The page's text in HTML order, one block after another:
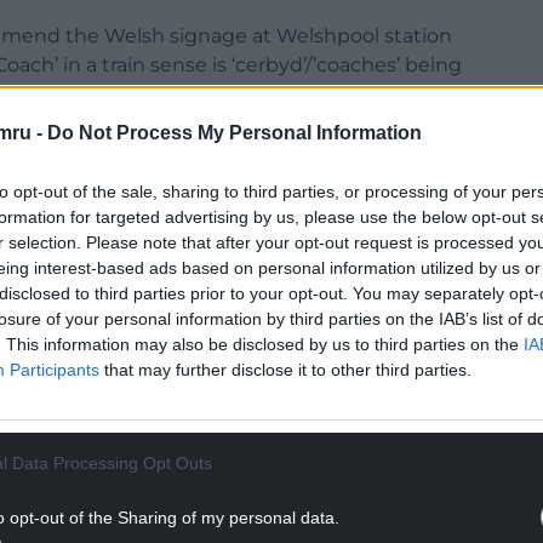
- Do Not Process My Personal Information
opt-out of the sale, sharing to third parties, or processing of your
for targeted advertising by us, please use the below opt-out
selection. Please note that after your opt-out request is processed
interest-based ads based on personal information utilized by us
to third parties prior to your opt-out. You may separately
of your personal information by third parties on the IAB’s list of
This information may also be disclosed by us to third parties on the
Participants that may further disclose it to other third parties.
Data Processing Opt Outs
opt-out of the Sharing of my personal data.
the Welsh signage at Welshpool station
in a train sense is ‘cerbyd’/’coaches’ being
sports coach or similar. Diolch!
#sgymraeg
READING BELOW